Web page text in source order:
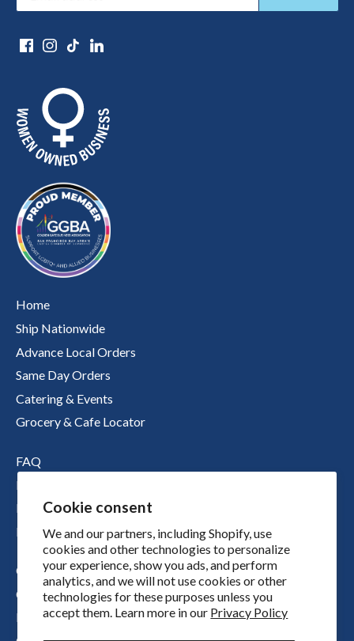
Cookie consent
We and our partners, including Shopify, use
cookies and other technologies to personalize
your experience, show you ads, and perform
analytics, and we will not use cookies or other
technologies for these purposes unless you
accept them. Learn more in our Privacy Policy
Home
Ship Nationwide
Advance Local Orders
Same Day Orders
Catering & Events
Grocery & Cafe Locator
FAQ
Nutritional Information
Boichik Stories
Merch
Our Story
Our Locations
Press